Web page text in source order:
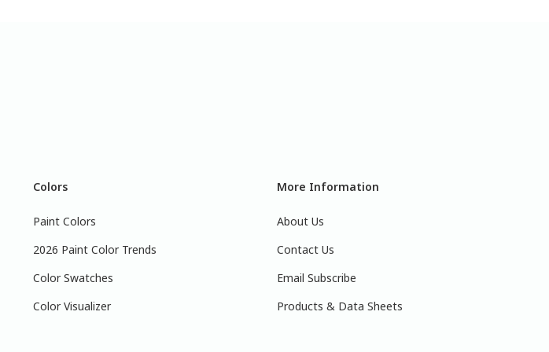
Colors
Paint Colors
2026 Paint Color Trends
Color Swatches
Color Visualizer
More Information
About Us
Contact Us
Email Subscribe
Products & Data Sheets